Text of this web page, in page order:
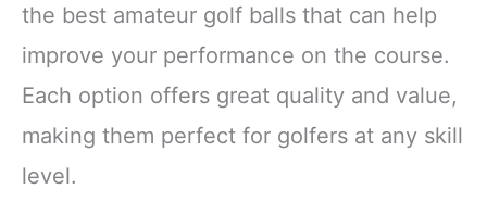
the best amateur golf balls that can help
improve your performance on the course.
Each option offers great quality and value,
making them perfect for golfers at any skill
level.